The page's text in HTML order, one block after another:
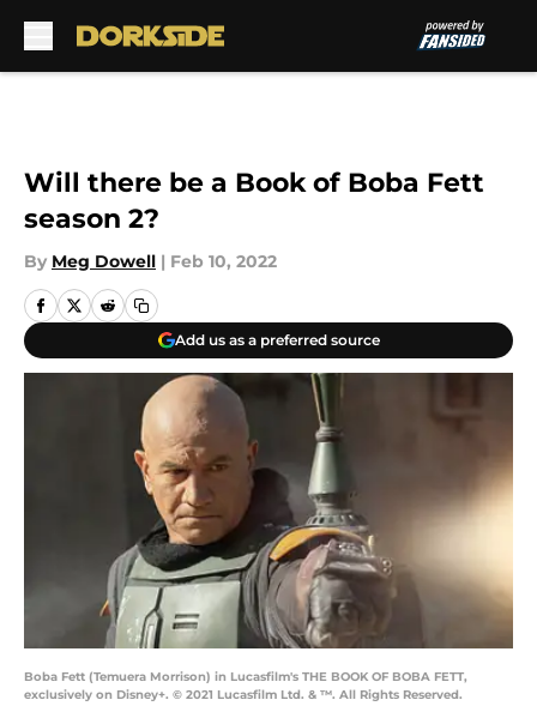
Will there be a Book of Boba Fett
season 2?
By Meg Dowell | Feb 10, 2022
Add us as a preferred source
Boba Fett (Temuera Morrison) in Lucasfilm's THE BOOK OF BOBA FETT,
exclusively on Disney+. © 2021 Lucasfilm Ltd. & ™. All Rights Reserved.